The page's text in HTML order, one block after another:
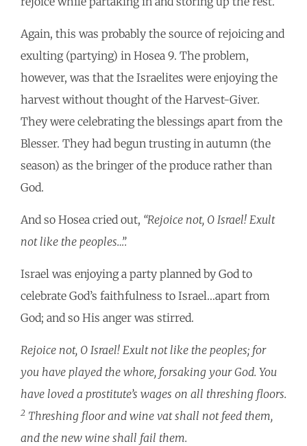
Again, this was probably the source of rejoicing and
exulting (partying) in Hosea 9. The problem,
however, was that the Israelites were enjoying the
harvest without thought of the Harvest-Giver.
They were celebrating the blessings apart from the
Blesser. They had begun trusting in autumn (the
season) as the bringer of the produce rather than
God.
And so Hosea cried out, “Rejoice not, O Israel! Exult
not like the peoples…”.
Israel was enjoying a party planned by God to
celebrate God’s faithfulness to Israel…apart from
God; and so His anger was stirred.
Rejoice not, O Israel! Exult not like the peoples; for
you have played the whore, forsaking your God. You
have loved a prostitute’s wages on all threshing floors.
2 Threshing floor and wine vat shall not feed them,
and the new wine shall fail them.